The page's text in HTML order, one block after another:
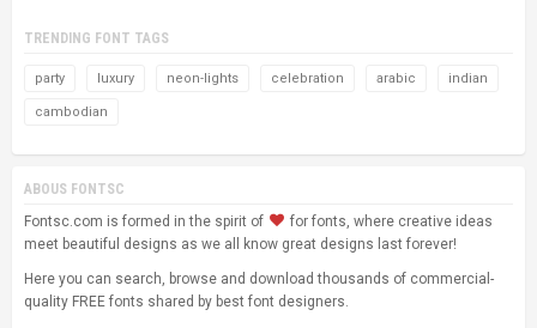
TRENDING FONT TAGS
party luxury neon-lights celebration arabic indian
cambodian
ABOUS FONTSC
Fontsc.com is formed in the spirit of
for fonts, where creative ideas
meet beautiful designs as we all know great designs last forever!
Here you can search, browse and download thousands of commercial-
quality FREE fonts shared by best font designers.